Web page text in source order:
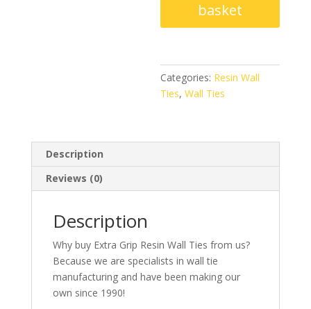
(Box
of
100)
basket
Categories: Resin Wall
Ties,Wall Ties
Description
Reviews (0)
Description
Why buy Extra Grip Resin Wall Ties from us?
Because we are specialists in wall tie
manufacturing and have been making our
own since 1990!